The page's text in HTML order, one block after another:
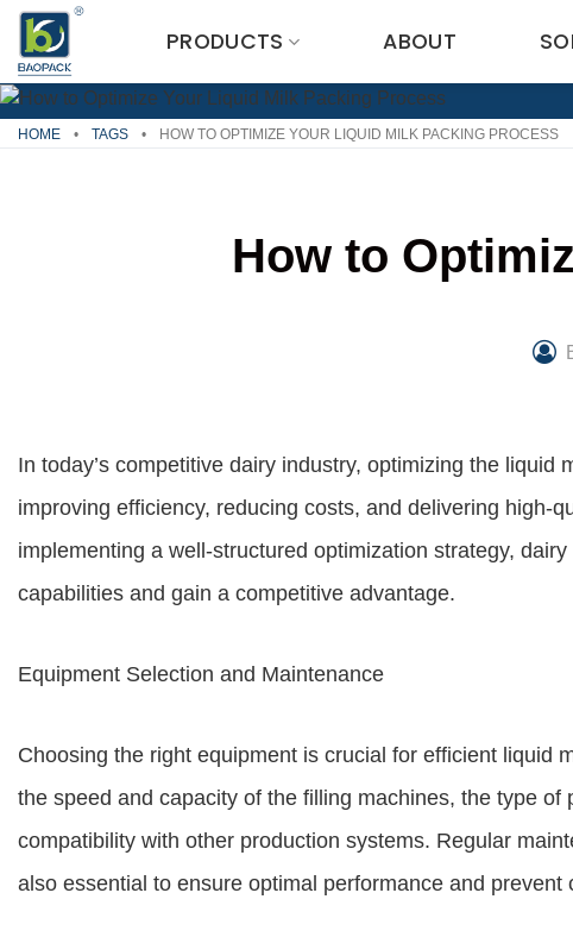
Skip
content
PRODUCTS ABOUT
HOME • TAGS • HOW TO OPTIMIZE YOUR LIQUID MILK PACKING PROCESS
How to
In today’s competitive dairy industry, optimizing the liquid
improving efficiency, reducing costs, and delivering high-
implementing a well-structured optimization strategy,
capabilities and gain a competitive advantage.
Equipment Selection and Maintenance
Choosing the right equipment is crucial for efficient liquid
the speed and capacity of the filling machines, the type of
compatibility with other production systems. Regular
also essential to ensure optimal performance and prevent